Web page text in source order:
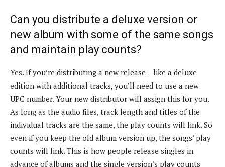
Can you distribute a deluxe version or
new album with some of the same songs
and maintain play counts?
Yes. If you’re distributing a new release – like a deluxe
edition with additional tracks, you’ll need to use a new
UPC number. Your new distributor will assign this for you.
As long as the audio files, track length and titles of the
individual tracks are the same, the play counts will link. So
even if you keep the old album version up, the songs’ play
counts will link. This is how people release singles in
advance of albums and the single version’s play counts